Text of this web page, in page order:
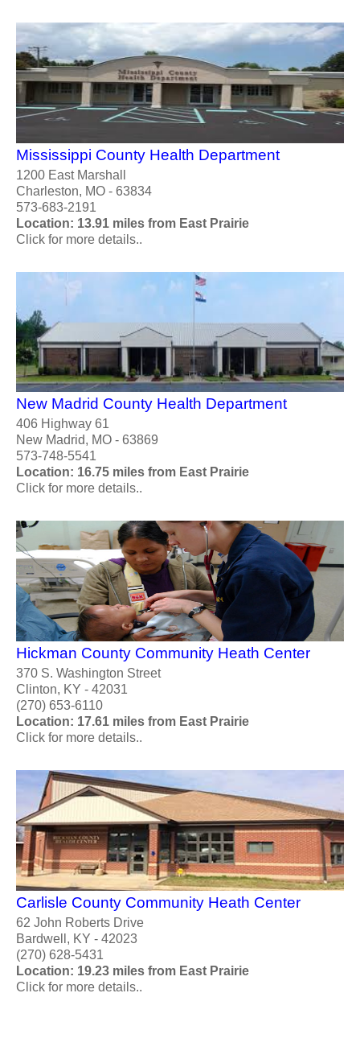
Mississippi County Health Department
1200 East Marshall
Charleston, MO - 63834
573-683-2191
Location: 13.91 miles from East Prairie
Click for more details..
New Madrid County Health Department
406 Highway 61
New Madrid, MO - 63869
573-748-5541
Location: 16.75 miles from East Prairie
Click for more details..
Hickman County Community Heath Center
370 S. Washington Street
Clinton, KY - 42031
(270) 653-6110
Location: 17.61 miles from East Prairie
Click for more details..
Carlisle County Community Heath Center
62 John Roberts Drive
Bardwell, KY - 42023
(270) 628-5431
Location: 19.23 miles from East Prairie
Click for more details..